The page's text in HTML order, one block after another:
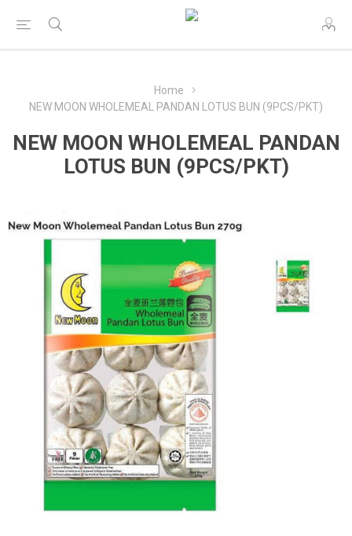
Home
NEW MOON WHOLEMEAL PANDAN LOTUS BUN (9PCS/PKT)
NEW MOON WHOLEMEAL PANDAN
LOTUS BUN (9PCS/PKT)